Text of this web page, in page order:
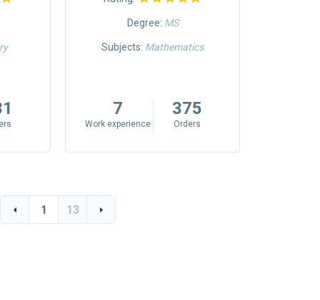
Degree: MS
Subjects: Mathematics
7
Work experience
375
Orders
1 13